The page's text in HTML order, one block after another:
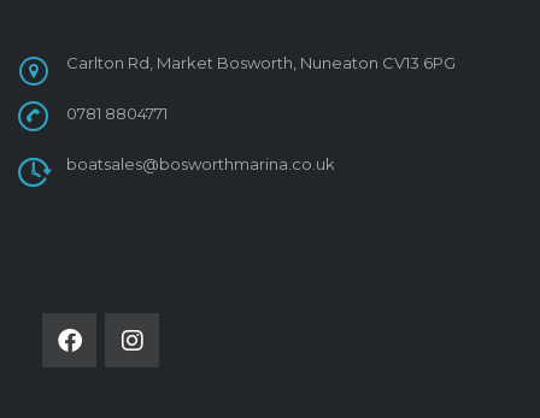
Carlton Rd, Market Bosworth, Nuneaton CV13 6PG
0781 8804771
boatsales@bosworthmarina.co.uk